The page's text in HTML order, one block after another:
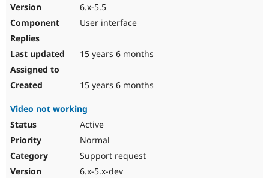
6.x-5.5
User interface
15 years 6 months
15 years 6 months
Video not working
Active
Normal
Support request
6.x-5.x-dev